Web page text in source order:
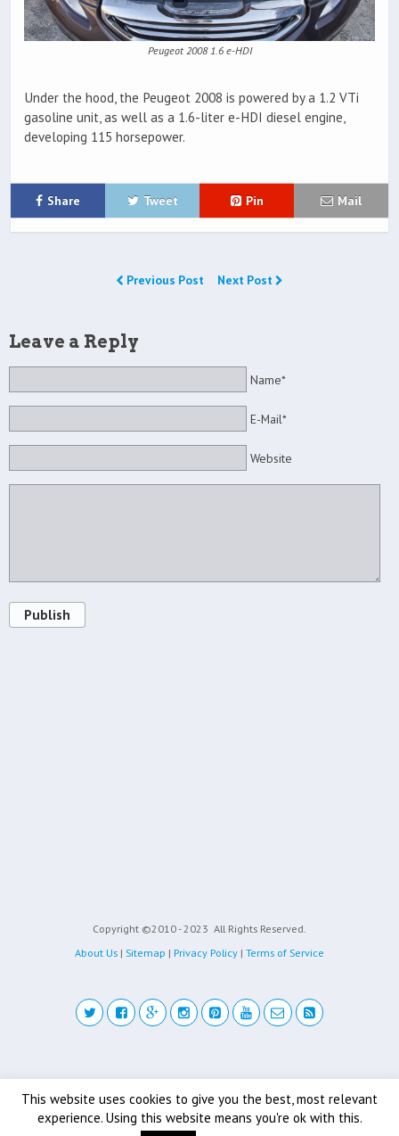
Peugeot 2008 1.6 e-HDI
Under the hood, the Peugeot 2008 is powered by a 1.2 VTi
gasoline unit, as well as a 1.6-liter e-HDI diesel engine,
developing 115 horsepower.
Share Tweet Pin Mail
Previous Post Next Post
Leave a Reply
Name*
E-Mail*
Website
Publish
Copyright ©2010 - 2023 All Rights Reserved.
About Us | Sitemap | Privacy Policy | Terms of Service
This website uses cookies to give you the best, most relevant
experience. Using this website means you're ok with this.
Back to top
Mobile Desktop